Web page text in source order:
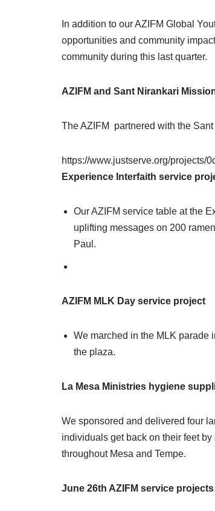
In addition to our AZIFM Global
opportunities and community
community during this last quarter.
AZIFM and Sant Nirankari
The AZIFM partnered with the
https://www.justserve.org/projects/
Experience Interfaith service
Our AZIFM service table at the
uplifting messages on 200
Paul.
AZIFM MLK Day service project
We marched in the MLK parade
the plaza.
La Mesa Ministries hygiene
We sponsored and delivered four
individuals get back on their feet
throughout Mesa and Tempe.
June 26th AZIFM service projects